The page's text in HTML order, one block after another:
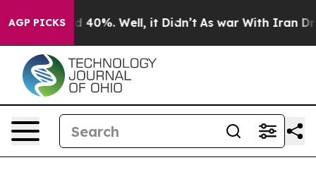
AGP PICKS
Around 40%. Well, it Didn’t As war With Iran